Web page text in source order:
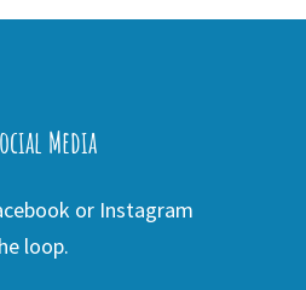
Media
or Instagram
loop.